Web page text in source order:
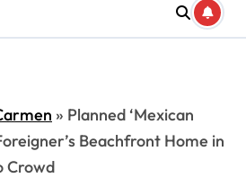
» Planned ‘Mexican
Beachfront Home in
Crowd